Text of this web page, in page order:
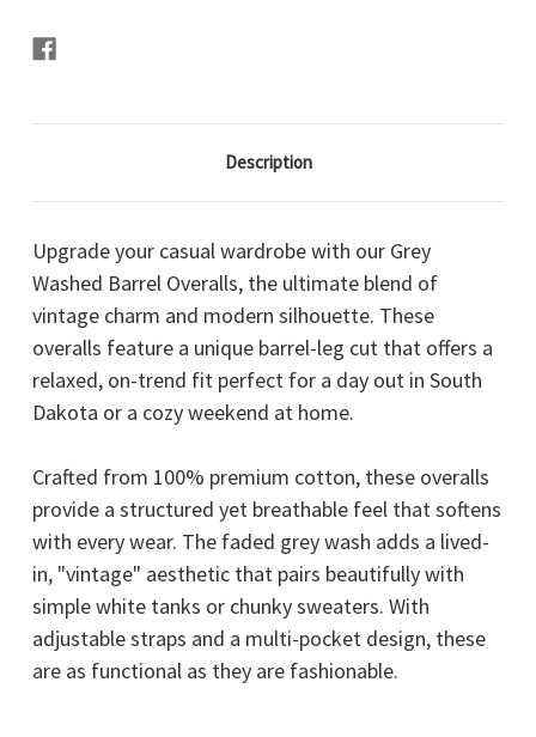
Description
Upgrade your casual wardrobe with our Grey
Washed Barrel Overalls, the ultimate blend of
vintage charm and modern silhouette. These
overalls feature a unique barrel-leg cut that offers a
relaxed, on-trend fit perfect for a day out in South
Dakota or a cozy weekend at home.
Crafted from 100% premium cotton, these overalls
provide a structured yet breathable feel that softens
with every wear. The faded grey wash adds a lived-
in, "vintage" aesthetic that pairs beautifully with
simple white tanks or chunky sweaters. With
adjustable straps and a multi-pocket design, these
are as functional as they are fashionable.